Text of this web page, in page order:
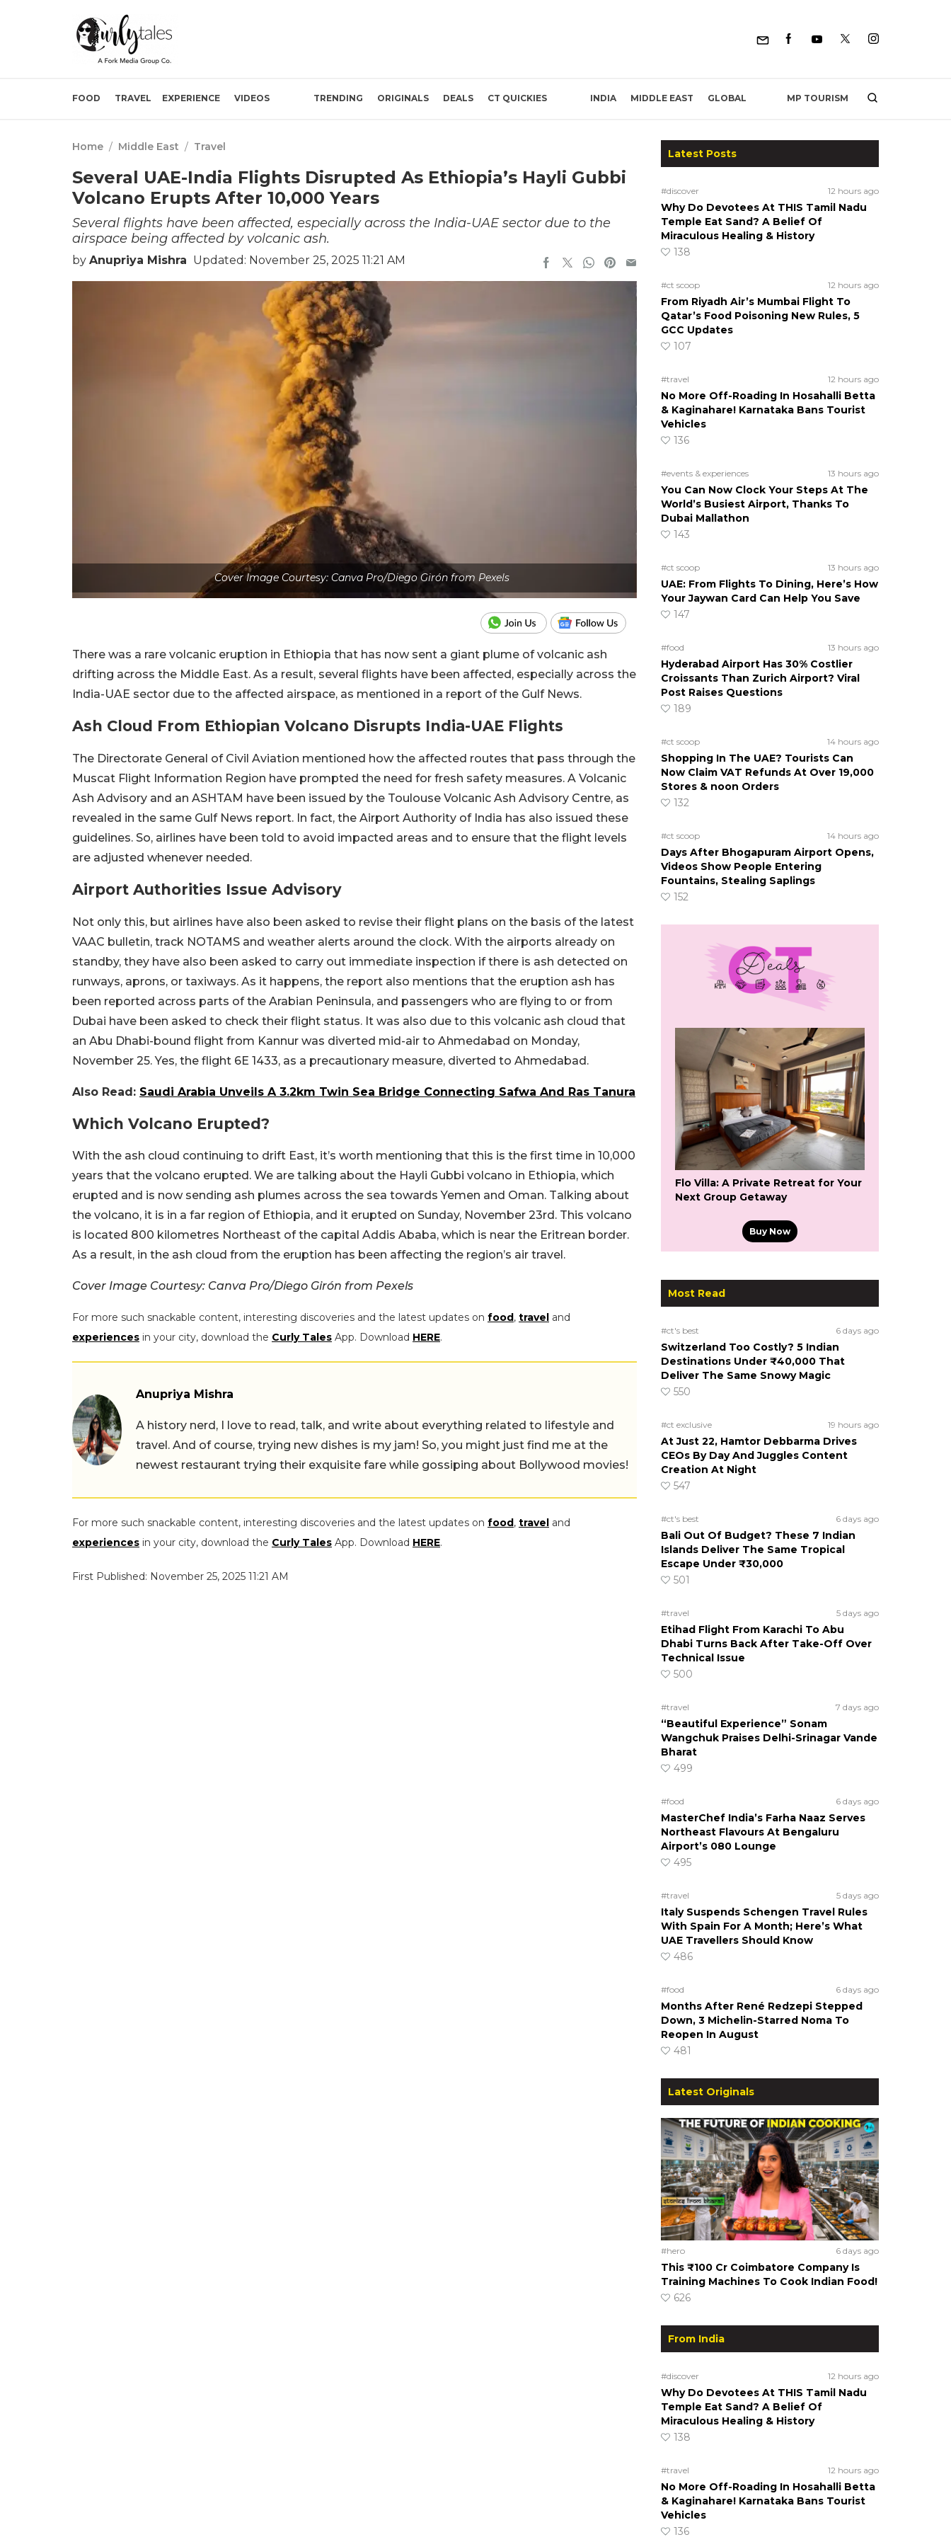
FOOD TRAVEL EXPERIENCE VIDEOS TRENDING ORIGINALS DEALS CT QUICKIES INDIA MIDDLE EAST GLOBAL MP TOURISM
Home / Middle East / Travel
Several UAE-India Flights Disrupted As Ethiopia’s Hayli Gubbi
Volcano Erupts After 10,000 Years
Several flights have been affected, especially across the India-UAE sector due to the
airspace being affected by volcanic ash.
by Anupriya Mishra Updated: November 25, 2025 11:21 AM
Cover Image Courtesy: Canva Pro/Diego Girón from Pexels
There was a rare volcanic eruption in Ethiopia that has now sent a giant plume of volcanic ash
drifting across the Middle East. As a result, several flights have been affected, especially across the
India-UAE sector due to the affected airspace, as mentioned in a report of the Gulf News.
Ash Cloud From Ethiopian Volcano Disrupts India-UAE Flights
The Directorate General of Civil Aviation mentioned how the affected routes that pass through the
Muscat Flight Information Region have prompted the need for fresh safety measures. A Volcanic
Ash Advisory and an ASHTAM have been issued by the Toulouse Volcanic Ash Advisory Centre, as
revealed in the same Gulf News report. In fact, the Airport Authority of India has also issued these
guidelines. So, airlines have been told to avoid impacted areas and to ensure that the flight levels
are adjusted whenever needed.
Airport Authorities Issue Advisory
Not only this, but airlines have also been asked to revise their flight plans on the basis of the latest
VAAC bulletin, track NOTAMS and weather alerts around the clock. With the airports already on
standby, they have also been asked to carry out immediate inspection if there is ash detected on
runways, aprons, or taxiways. As it happens, the report also mentions that the eruption ash has
been reported across parts of the Arabian Peninsula, and passengers who are flying to or from
Dubai have been asked to check their flight status. It was also due to this volcanic ash cloud that
an Abu Dhabi-bound flight from Kannur was diverted mid-air to Ahmedabad on Monday,
November 25. Yes, the flight 6E 1433, as a precautionary measure, diverted to Ahmedabad.
Also Read: Saudi Arabia Unveils A 3.2km Twin Sea Bridge Connecting Safwa And Ras Tanura
Which Volcano Erupted?
With the ash cloud continuing to drift East, it’s worth mentioning that this is the first time in 10,000
years that the volcano erupted. We are talking about the Hayli Gubbi volcano in Ethiopia, which
erupted and is now sending ash plumes across the sea towards Yemen and Oman. Talking about
the volcano, it is in a far region of Ethiopia, and it erupted on Sunday, November 23rd. This volcano
is located 800 kilometres Northeast of the capital Addis Ababa, which is near the Eritrean border.
As a result, in the ash cloud from the eruption has been affecting the region’s air travel.
Cover Image Courtesy: Canva Pro/Diego Girón from Pexels
For more such snackable content, interesting discoveries and the latest updates on food , travel and
experiences in your city, download the Curly Tales App. Download HERE.
Anupriya Mishra
A history nerd, I love to read, talk, and write about everything related to lifestyle and
travel. And of course, trying new dishes is my jam! So, you might just find me at the
newest restaurant trying their exquisite fare while gossiping about Bollywood movies!
For more such snackable content, interesting discoveries and the latest updates on food , travel and
experiences in your city, download the Curly Tales App. Download HERE.
First Published: November 25, 2025 11:21 AM
Latest Posts
#discover 12 hours ago
Why Do Devotees At THIS Tamil Nadu
Temple Eat Sand? A Belief Of
Miraculous Healing & History
138
#ct scoop 12 hours ago
From Riyadh Air’s Mumbai Flight To
Qatar’s Food Poisoning New Rules, 5
GCC Updates
107
#travel 12 hours ago
No More Off-Roading In Hosahalli Betta
& Kaginahare! Karnataka Bans Tourist
Vehicles
136
#events & experiences 13 hours ago
You Can Now Clock Your Steps At The
World’s Busiest Airport, Thanks To
Dubai Mallathon
143
#ct scoop 13 hours ago
UAE: From Flights To Dining, Here’s How
Your Jaywan Card Can Help You Save
147
#food 13 hours ago
Hyderabad Airport Has 30% Costlier
Croissants Than Zurich Airport? Viral
Post Raises Questions
189
#ct scoop 14 hours ago
Shopping In The UAE? Tourists Can
Now Claim VAT Refunds At Over 19,000
Stores & noon Orders
132
#ct scoop 14 hours ago
Days After Bhogapuram Airport Opens,
Videos Show People Entering
Fountains, Stealing Saplings
152
Flo Villa: A Private Retreat for Your
Next Group Getaway
Buy Now
Most Read
#ct's best 6 days ago
Switzerland Too Costly? 5 Indian
Destinations Under ₹40,000 That
Deliver The Same Snowy Magic
550
#ct exclusive 19 hours ago
At Just 22, Hamtor Debbarma Drives
CEOs By Day And Juggles Content
Creation At Night
547
#ct's best 6 days ago
Bali Out Of Budget? These 7 Indian
Islands Deliver The Same Tropical
Escape Under ₹30,000
501
#travel 5 days ago
Etihad Flight From Karachi To Abu
Dhabi Turns Back After Take-Off Over
Technical Issue
500
#travel 7 days ago
“Beautiful Experience” Sonam
Wangchuk Praises Delhi-Srinagar Vande
Bharat
499
#food 6 days ago
MasterChef India’s Farha Naaz Serves
Northeast Flavours At Bengaluru
Airport’s 080 Lounge
495
#travel 5 days ago
Italy Suspends Schengen Travel Rules
With Spain For A Month; Here’s What
UAE Travellers Should Know
486
#food 6 days ago
Months After René Redzepi Stepped
Down, 3 Michelin-Starred Noma To
Reopen In August
481
Latest Originals
#hero 6 days ago
This ₹100 Cr Coimbatore Company Is
Training Machines To Cook Indian Food!
626
From India
#discover 12 hours ago
Why Do Devotees At THIS Tamil Nadu
Temple Eat Sand? A Belief Of
Miraculous Healing & History
138
#travel 12 hours ago
No More Off-Roading In Hosahalli Betta
& Kaginahare! Karnataka Bans Tourist
Vehicles
136